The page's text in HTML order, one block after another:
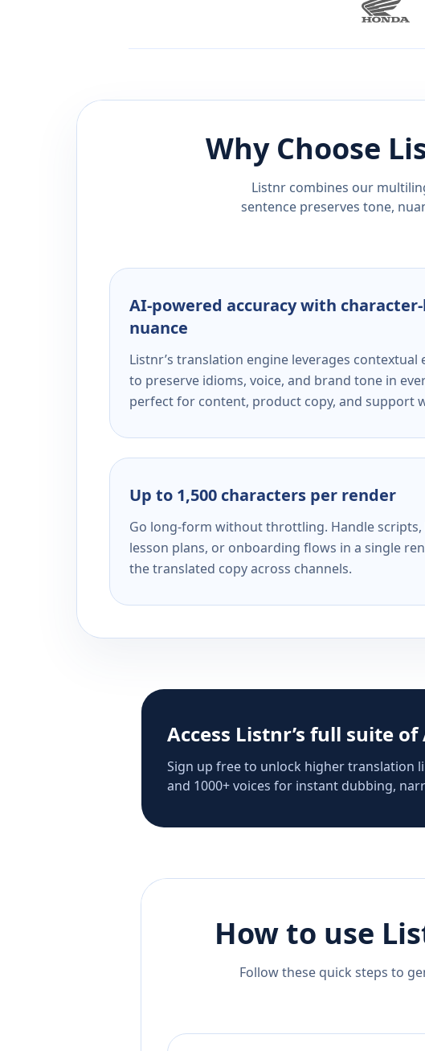
Why Choose
Listnr combines our
sentence preserves tone,
AI-powered accuracy with
nuance
Listnr’s translation engine leverages contextual
to preserve idioms, voice, and brand tone in
perfect for content, product copy, and support
Up to 1,500 characters per render
Go long-form without throttling. Handle scripts,
lesson plans, or onboarding flows in a single
the translated copy across channels.
Access Listnr’s full suite
Sign up free to unlock higher translation
and 1000+ voices for instant dubbing,
How to use
Follow these quick steps to